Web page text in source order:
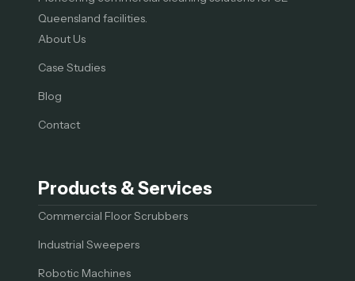
Queensland facilities.
About Us
Case Studies
Blog
Contact
Products & Services
Commercial Floor Scrubbers
Industrial Sweepers
Robotic Machines